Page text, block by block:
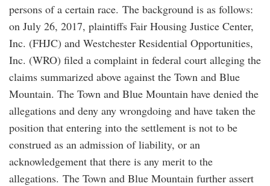
persons of a certain race. The background is as follows:
on July 26, 2017, plaintiffs Fair Housing Justice Center,
Inc. (FHJC) and Westchester Residential Opportunities,
Inc. (WRO) filed a complaint in federal court alleging the
claims summarized above against the Town and Blue
Mountain. The Town and Blue Mountain have denied the
allegations and deny any wrongdoing and have taken the
position that entering into the settlement is not to be
construed as an admission of liability, or an
acknowledgement that there is any merit to the
allegations. The Town and Blue Mountain further assert